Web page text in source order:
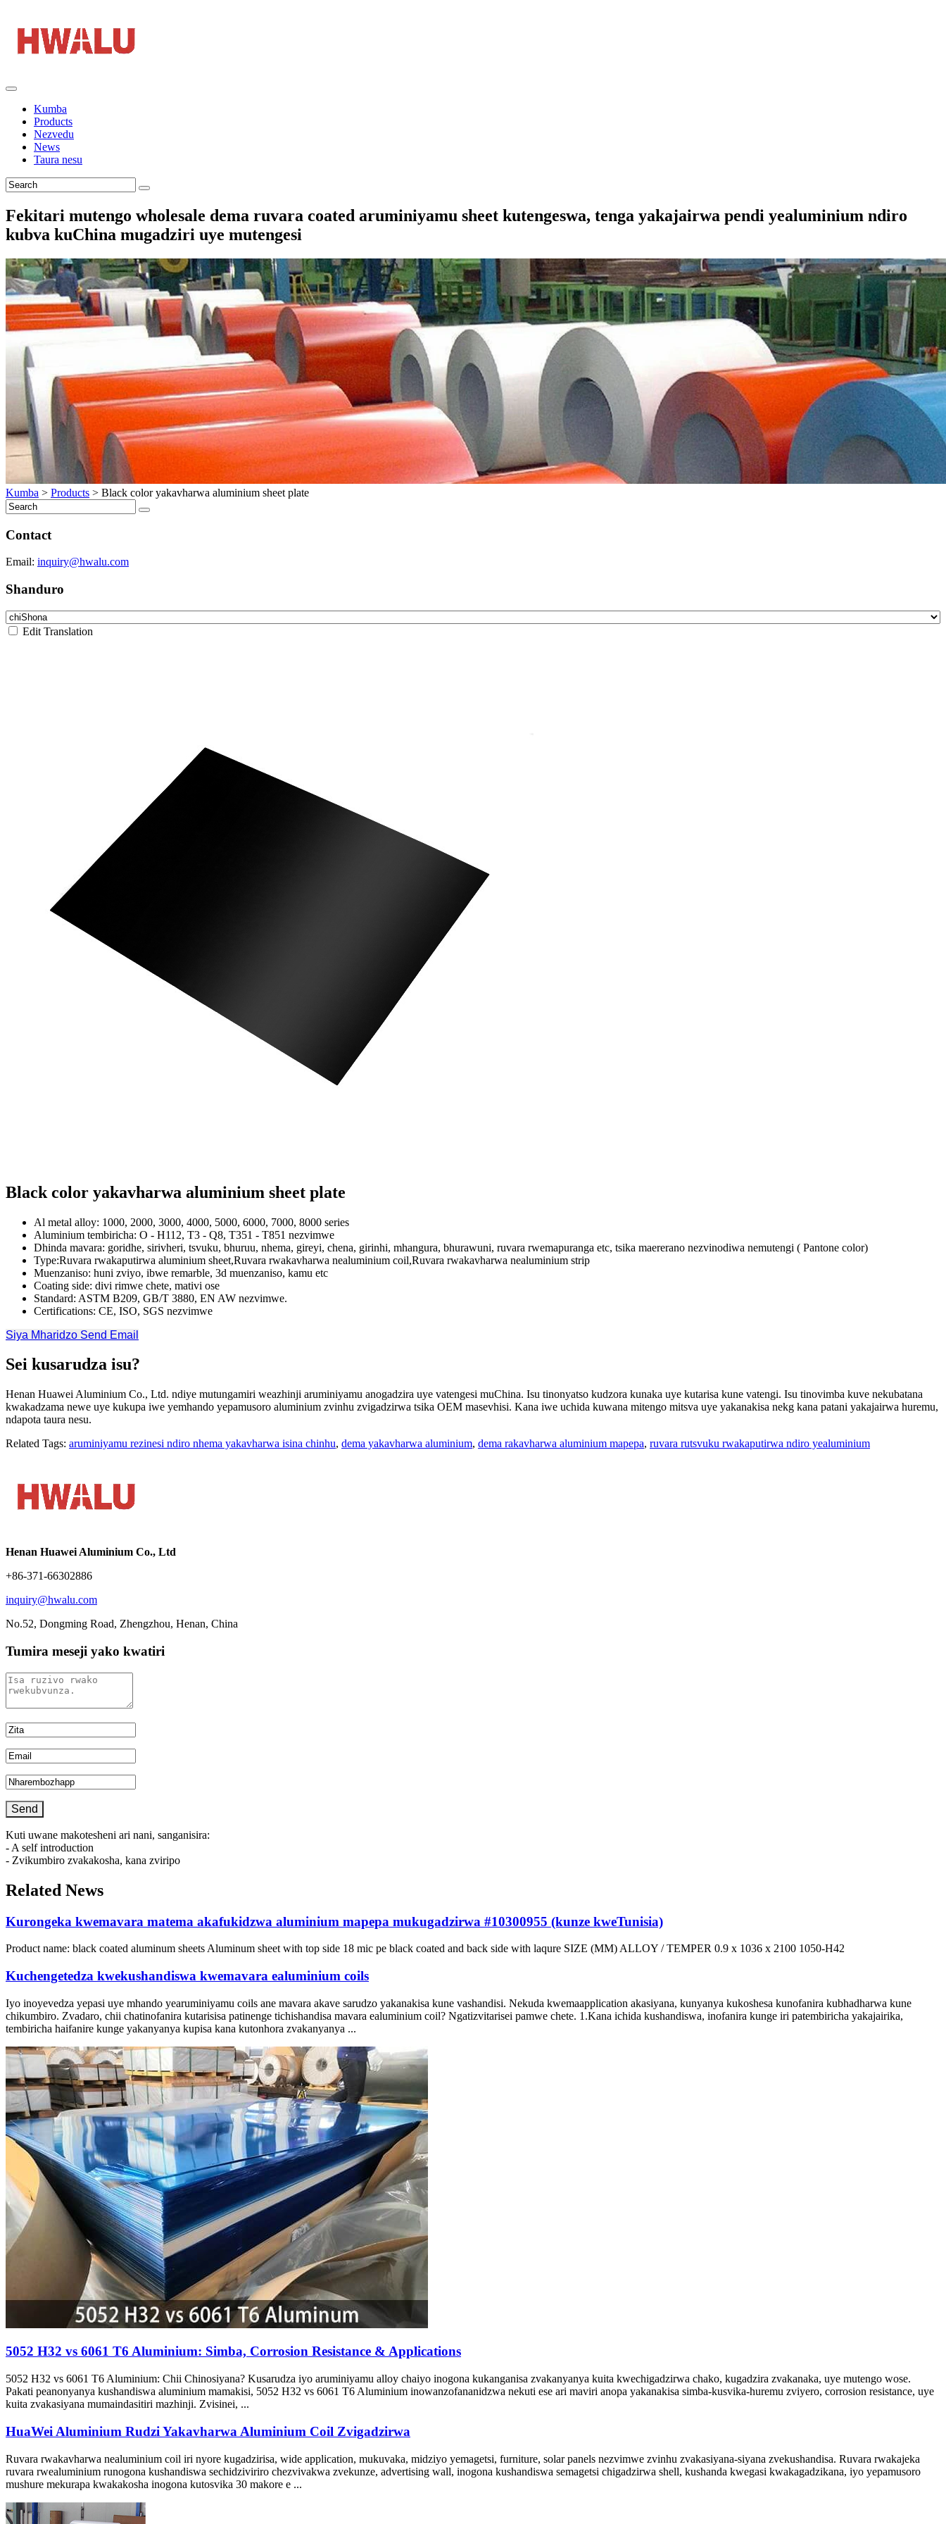
Kumba
Products
Nezvedu
News
Taura nesu
Fekitari mutengo wholesale dema ruvara coated aruminiyamu sheet kutengeswa, tenga yakajairwa pendi yealuminium ndiro
kubva kuChina mugadziri uye mutengesi
Kumba > Products > Black color yakavharwa aluminium sheet plate
Contact
Email: inquiry@hwalu.com
Shanduro
Edit Translation
Black color yakavharwa aluminium sheet plate
Al metal alloy: 1000, 2000, 3000, 4000, 5000, 6000, 7000, 8000 series
Aluminium tembiricha: O - H112, T3 - Q8, T351 - T851 nezvimwe
Dhinda mavara: goridhe, sirivheri, tsvuku, bhuruu, nhema, gireyi, chena, girinhi, mhangura, bhurawuni, ruvara rwemapuranga etc, tsika maererano nezvinodiwa nemutengi ( Pantone color)
Type:Ruvara rwakaputirwa aluminium sheet,Ruvara rwakavharwa nealuminium coil,Ruvara rwakavharwa nealuminium strip
Muenzaniso: huni zviyo, ibwe remarble, 3d muenzaniso, kamu etc
Coating side: divi rimwe chete, mativi ose
Standard: ASTM B209, GB/T 3880, EN AW nezvimwe.
Certifications: CE, ISO, SGS nezvimwe
Siya Mharidzo Send Email
Sei kusarudza isu?
Henan Huawei Aluminium Co., Ltd. ndiye mutungamiri weazhinji aruminiyamu anogadzira uye vatengesi muChina. Isu tinonyatso kudzora kunaka uye kutarisa kune vatengi. Isu tinovimba kuve nekubatana
kwakadzama newe uye kukupa iwe yemhando yepamusoro aluminium zvinhu zvigadzirwa tsika OEM masevhisi. Kana iwe uchida kuwana mitengo mitsva uye yakanakisa nekg kana patani yakajairwa huremu,
ndapota taura nesu.
Related Tags: aruminiyamu rezinesi ndiro nhema yakavharwa isina chinhu, dema yakavharwa aluminium, dema rakavharwa aluminium mapepa, ruvara rutsvuku rwakaputirwa ndiro yealuminium
Henan Huawei Aluminium Co., Ltd
+86-371-66302886
inquiry@hwalu.com
No.52, Dongming Road, Zhengzhou, Henan, China
Tumira meseji yako kwatiri
Kuti uwane makotesheni ari nani, sanganisira:
- A self introduction
- Zvikumbiro zvakakosha, kana zviripo
Related News
Kurongeka kwemavara matema akafukidzwa aluminium mapepa mukugadzirwa #10300955 (kunze kweTunisia)
Product name: black coated aluminum sheets Aluminum sheet with top side 18 mic pe black coated and back side with laqure SIZE (MM) ALLOY / TEMPER 0.9 x 1036 x 2100 1050-H42
Kuchengetedza kwekushandiswa kwemavara ealuminium coils
Iyo inoyevedza yepasi uye mhando yearuminiyamu coils ane mavara akave sarudzo yakanakisa kune vashandisi. Nekuda kwemaapplication akasiyana, kunyanya kukoshesa kunofanira kubhadharwa kune
chikumbiro. Zvadaro, chii chatinofanira kutarisisa patinenge tichishandisa mavara ealuminium coil? Ngatizvitarisei pamwe chete. 1.Kana ichida kushandiswa, inofanira kunge iri patembiricha yakajairika,
tembiricha haifanire kunge yakanyanya kupisa kana kutonhora zvakanyanya ...
5052 H32 vs 6061 T6 Aluminium: Simba, Corrosion Resistance & Applications
5052 H32 vs 6061 T6 Aluminium: Chii Chinosiyana? Kusarudza iyo aruminiyamu alloy chaiyo inogona kukanganisa zvakanyanya kuita kwechigadzirwa chako, kugadzira zvakanaka, uye mutengo wose.
Pakati peanonyanya kushandiswa aluminium mamakisi, 5052 H32 vs 6061 T6 Aluminium inowanzofananidzwa nekuti ese ari maviri anopa yakanakisa simba-kusvika-huremu zviyero, corrosion resistance, uye
kuita zvakasiyana mumaindasitiri mazhinji. Zvisinei, ...
HuaWei Aluminium Rudzi Yakavharwa Aluminium Coil Zvigadzirwa
Ruvara rwakavharwa nealuminium coil iri nyore kugadzirisa, wide application, mukuvaka, midziyo yemagetsi, furniture, solar panels nezvimwe zvinhu zvakasiyana-siyana zvekushandisa. Ruvara rwakajeka
ruvara rwealuminium runogona kushandiswa sechidziviriro chezvivakwa zvekunze, advertising wall, inogona kushandiswa semagetsi chigadzirwa shell, kushanda kwegasi kwakagadzikana, iyo yepamusoro
mushure mekurapa kwakakosha inogona kutosvika 30 makore e ...